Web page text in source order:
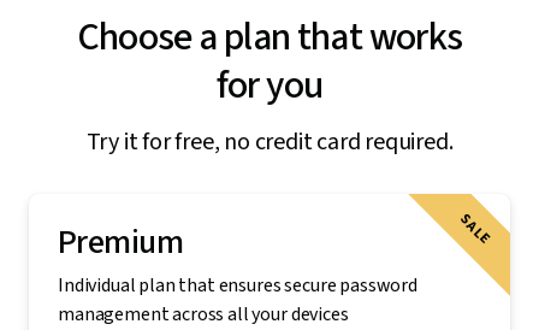
Choose a plan that works
for you
Try it for free, no credit card required.
SALE
Premium
Individual plan that ensures secure password
management across all your devices